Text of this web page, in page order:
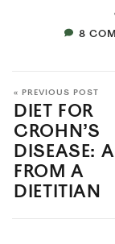
8
« PREVIOUS POST
DIET FOR
CROHN’S
DISEASE:
FROM A
DIETITIAN